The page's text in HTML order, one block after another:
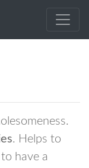
. Helps to
have a